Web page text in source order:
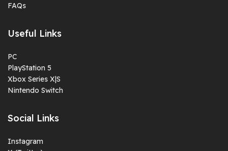
FAQs
Useful Links
PC
PlayStation 5
Xbox Series X|S
Nintendo Switch
Social Links
Instagram